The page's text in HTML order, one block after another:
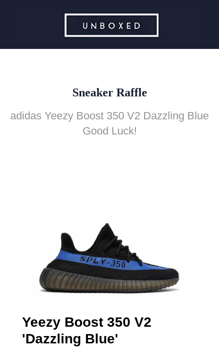
Sneaker Raffle
adidas Yeezy Boost 350 V2 Dazzling Blue
Good Luck!
Yeezy Boost 350 V2
'Dazzling Blue'